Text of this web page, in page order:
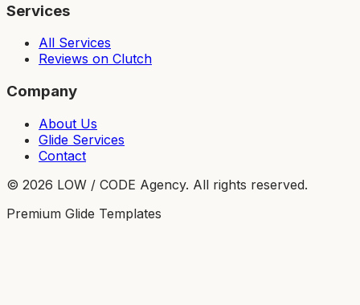
Services
All Services
Reviews on Clutch
Company
About Us
Glide Services
Contact
© 2026 LOW / CODE Agency. All rights reserved.
Premium Glide Templates